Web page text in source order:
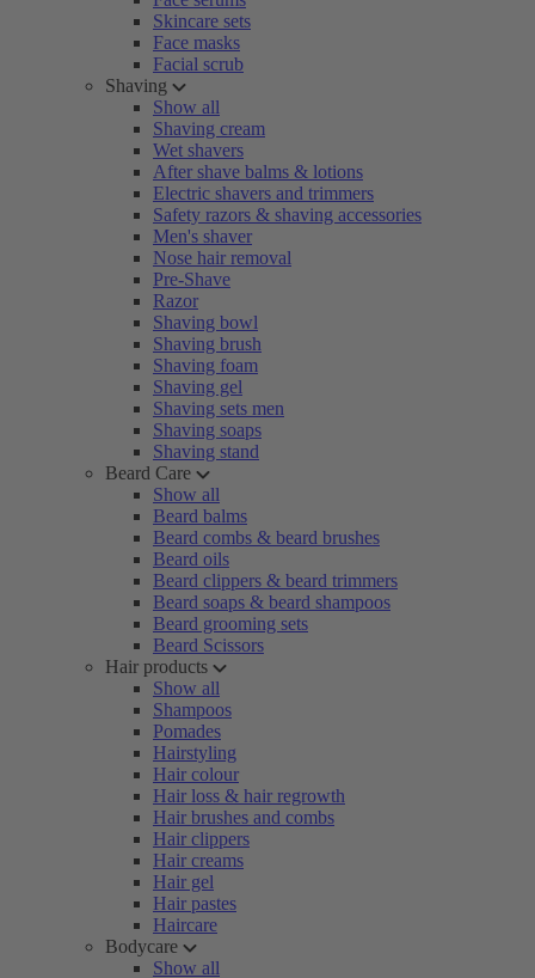
Skincare sets
Face masks
Facial scrub
Shaving
Show all
Shaving cream
Wet shavers
After shave balms & lotions
Electric shavers and trimmers
Safety razors & shaving accessories
Men's shaver
Nose hair removal
Pre-Shave
Razor
Shaving bowl
Shaving brush
Shaving foam
Shaving gel
Shaving sets men
Shaving soaps
Shaving stand
Beard Care
Show all
Beard balms
Beard combs & beard brushes
Beard oils
Beard clippers & beard trimmers
Beard soaps & beard shampoos
Beard grooming sets
Beard Scissors
Hair products
Show all
Shampoos
Pomades
Hairstyling
Hair colour
Hair loss & hair regrowth
Hair brushes and combs
Hair clippers
Hair creams
Hair gel
Hair pastes
Haircare
Bodycare
Show all